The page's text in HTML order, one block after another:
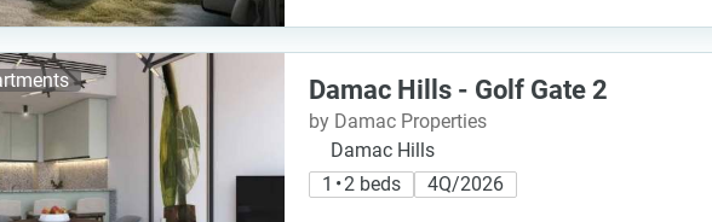
Damac Hills - Golf Gate 2
by Damac Properties
Damac Hills
1 • 2 beds
4Q/2026